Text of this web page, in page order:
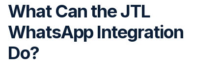
What Can the JTL
WhatsApp Integration
Do?